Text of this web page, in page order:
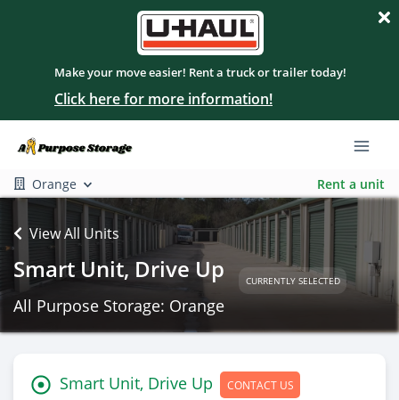
Make your move easier! Rent a truck or trailer today!
Click here for more information!
Orange Rent a unit
View All Units
Smart Unit, Drive Up CURRENTLY SELECTED
All Purpose Storage: Orange
Smart Unit, Drive Up CONTACT US